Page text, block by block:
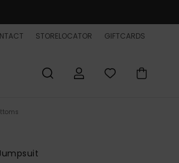
STORELOCATOR GIFTCARDS